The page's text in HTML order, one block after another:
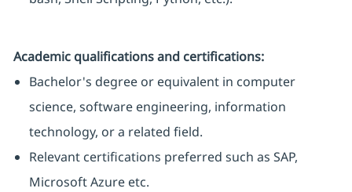
Academic qualifications and certifications:
Bachelor's degree or equivalent in computer
science, software engineering, information
technology, or a related field.
Relevant certifications preferred such as SAP,
Microsoft Azure etc.